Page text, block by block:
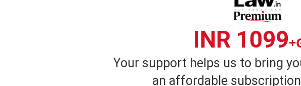
INR 1099
Your support helps us to bring
an affordable